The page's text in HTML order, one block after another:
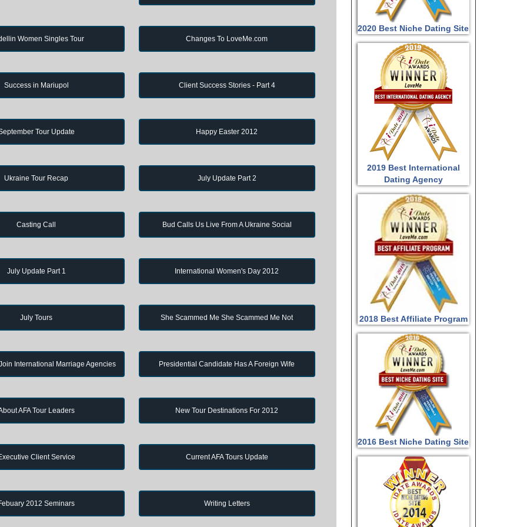
Women Singles Tour Changes To LoveMe.com
Success in Mariupol Client Success Stories - Part 4
Tour Update Happy Easter 2012
Ukraine Tour Recap July Update Part 2
Casting Call Bud Calls Us Live From A Ukraine Social
July Update Part 1 International Women's Day 2012
July Tours She Scammed Me She Scammed Me Not
International Marriage Agencies Presidential Candidate Has A Foreign Wife
AFA Tour Leaders New Tour Destinations For 2012
Client Service Current AFA Tours Update
2012 Seminars Writing Letters
2020 Best Niche Dating Site
2019 Best International
Dating Agency
2018 Best Affiliate Program
2016 Best Niche Dating Site